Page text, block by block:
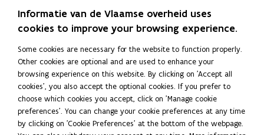
forms(see“How to apply” for more information). In a next
phase, the jury discusses a smaller number of projects in
greater depth and selects the winners.
In April 2027, the winners of the fourth edition of the Future
Proef Award will be announced during a festive award
ceremony.
All finalists will be invited to this event in the course of March.
Informatie van de Vlaamse overheid uses
cookies to improve your browsing experience.
Some cookies are necessary for the website to function properly.
Other cookies are optional and are used to enhance your
browsing experience on this website. By clicking on 'Accept all
cookies', you also accept the optional cookies. If you prefer to
choose which cookies you accept, click on 'Manage cookie
preferences'. You can change your cookie preferences at any time
by clicking on 'Cookie Preferences' at the bottom of the webpage.